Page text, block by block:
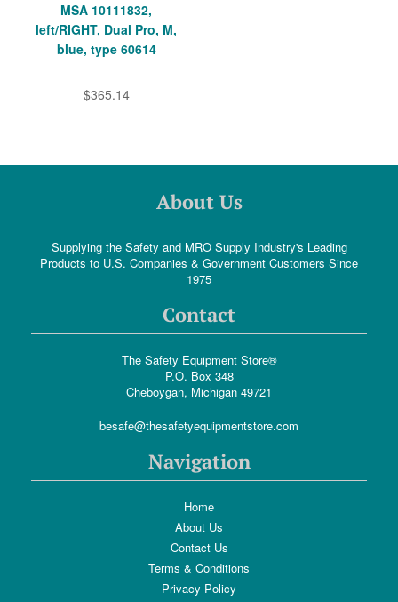
MSA 10111832,
left/RIGHT, Dual Pro, M,
blue, type 60614
$365.14
About Us
Supplying the Safety and MRO Supply Industry's Leading
Products to U.S. Companies & Government Customers Since
1975
Contact
The Safety Equipment Store®
P.O. Box 348
Cheboygan, Michigan 49721
besafe@thesafetyequipmentstore.com
Navigation
Home
About Us
Contact Us
Terms & Conditions
Privacy Policy